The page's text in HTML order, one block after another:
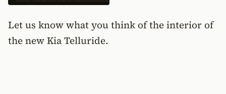
Let us know what you think of the interior of
the new Kia Telluride.